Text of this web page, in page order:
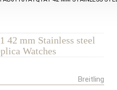
42 mm Stainless steel
Watches
Breitling